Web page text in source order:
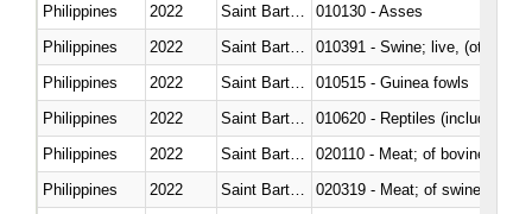
Philippines 2022
010130 - Asses
Philippines
2022
010391 - Swine; live, (other
Philippines
2022
010515 - Guinea fowls
Philippines
2022
010620 - Reptiles (including
Philippines
2022
020110 - Meat; of bovine
Philippines
2022
020319 - Meat; of swine,